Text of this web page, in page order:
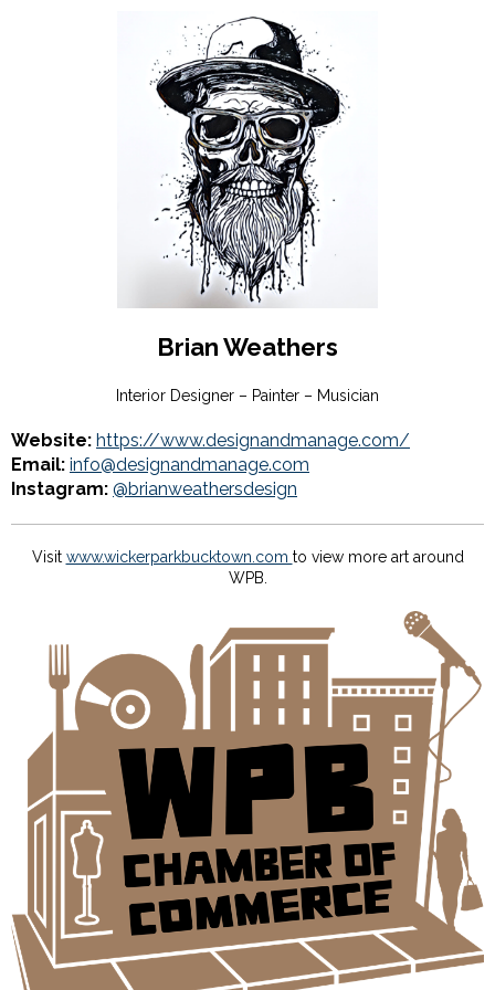
Brian Weathers
Interior Designer – Painter – Musician
Website: https://www.designandmanage.com/
Email: info@designandmanage.com
Instagram: @brianweathersdesign
Visit www.wickerparkbucktown.com to view more art around
WPB.